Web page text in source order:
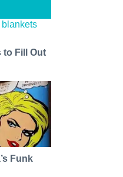
to Fill Out
Funk